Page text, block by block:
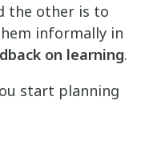
the other is to
informally in
on learning.
start planning